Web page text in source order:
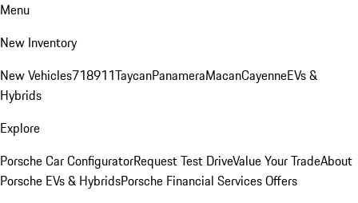
Menu
New Inventory
New Vehicles718911TaycanPanameraMacanCayenneEVs &
Hybrids
Explore
Porsche Car ConfiguratorRequest Test DriveValue Your TradeAbout
Porsche EVs & HybridsPorsche Financial Services Offers